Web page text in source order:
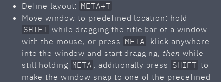
Define layout: META+T
Move window to predefined location: hold
SHIFT while dragging the title bar of a window
with the mouse, or press META , klick anywhere
into the window and start dragging, then while
still holding META , additionally press SHIFT to
make the window snap to one of the predefined